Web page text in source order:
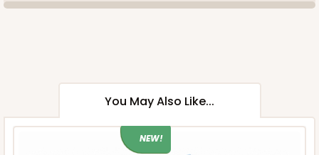
You May Also Like...
NEW!